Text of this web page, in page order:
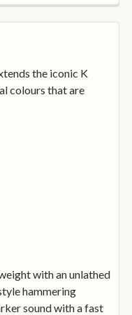
the iconic K
colours that are
with an unlathed
hammering
sound with a fast